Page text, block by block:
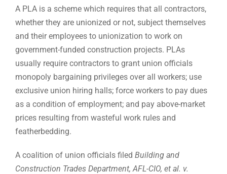
A PLA is a scheme which requires that all contractors,
whether they are unionized or not, subject themselves
and their employees to unionization to work on
government-funded construction projects. PLAs
usually require contractors to grant union officials
monopoly bargaining privileges over all workers; use
exclusive union hiring halls; force workers to pay dues
as a condition of employment; and pay above-market
prices resulting from wasteful work rules and
featherbedding.
A coalition of union officials filedBuilding and
Construction Trades Department, AFL-CIO, et al. v.